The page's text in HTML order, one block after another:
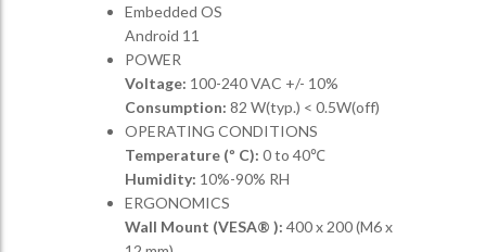
Embedded OS
Android 11
POWER
Voltage: 100-240 VAC +/- 10%
Consumption: 82 W(typ.) < 0.5W(off)
OPERATING CONDITIONS
Temperature (º C): 0 to 40℃
Humidity: 10%-90% RH
ERGONOMICS
Wall Mount (VESA® ): 400 x 200 (M6 x